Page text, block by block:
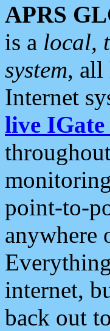
APRS
is a local,
system, all
Internet
live
point-to-
anywhere
Everything
internet,
back out